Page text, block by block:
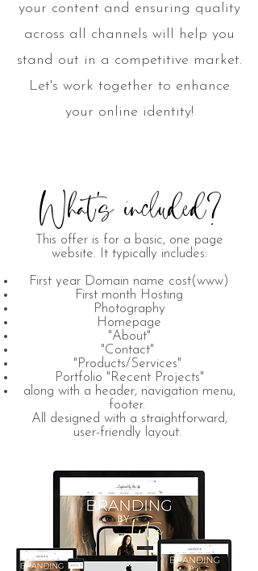
your content and ensuring quality
across all channels will help you
stand out in a competitive market.
Let's work together to enhance
your online identity!
What's included?
This offer is for a basic, one page
website. It typically includes:
First year Domain name cost(www)
First month Hosting
Photography
Homepage
"About"
"Contact"
"Products/Services"
Portfolio "Recent Projects"
along with a header, navigation menu,
footer.
All designed with a straightforward,
user-friendly layout.